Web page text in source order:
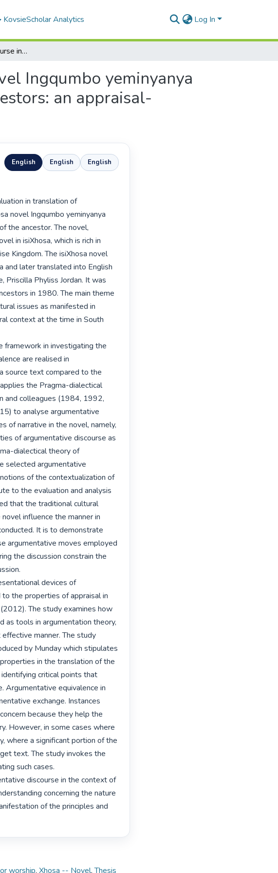
KovsieScholar Analytics Log In
Argumentative discourse in the Isixhosa novel Ingqumbo yeminyanya and its English translation wrath of the ancestors: an appraisal-theoretical perspective
Ingqumbo yeminyanya
an appraisal-
English English English
novel Ingqumbo yeminyanya
the ancestor. The novel,
in isiXhosa, which is rich in
Kingdom. The isiXhosa novel
and later translated into English
Priscilla Phyliss Jordan. It was
in 1980. The main theme
issues as manifested in
context at the time in South
framework in investigating the
are realised in
source text compared to the
the Pragma-dialectical
and colleagues (1984, 1992,
to analyse argumentative
of narrative in the novel, namely,
of argumentative discourse as
dialectical theory of
selected argumentative
of the contextualization of
to the evaluation and analysis
that the traditional cultural
influence the manner in
It is to demonstrate
argumentative moves employed
the discussion constrain the
devices of
the properties of appraisal in
The study examines how
as tools in argumentation theory,
manner. The study
by Munday which stipulates
in the translation of the
critical points that
Argumentative equivalence in
exchange. Instances
because they help the
However, in some cases where
where a significant portion of the
text. The study invokes the
such cases.
discourse in the context of
concerning the nature
of the principles and
worship, Xhosa -- Novel,Thesis